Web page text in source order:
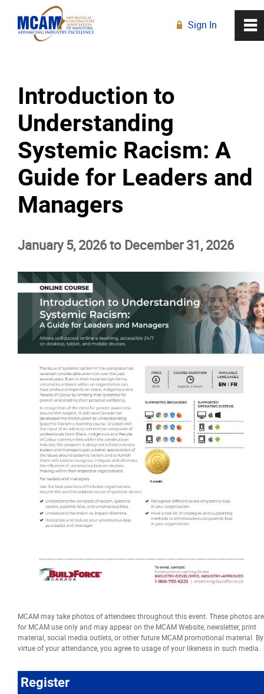
Introduction to
Understanding
Systemic Racism: A
Guide for Leaders and
Managers
January 5, 2026 to December 31, 2026
MCAM may take photos of attendees throughout this event. These photos are
for MCAM use only and may appear on the MCAM Website, newsletter, print
material, social media outlets, or other future MCAM promotional material. By
virtue of your attendance, you agree to usage of your likeness in such media.
Register
0
About
Membership
Education
Education Calendar
Live Online Learning
Self-Paced E-Learning
Trade Contracting Project Management
Dr. Hanna Seminars
Building Information Modeling (BIM)
Management Certificate
Certificate in Applied Management (CAM)
Trade Talk
Susie Builds
News
Events
Classifieds
Contact
~
R Sign In